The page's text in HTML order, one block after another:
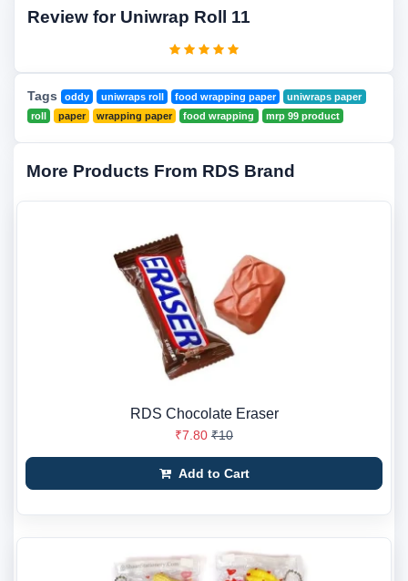
Review for Uniwrap Roll 11
Tags oddy uniwraps roll food wrapping paper
uniwraps paper
roll
paper wrapping paper food wrapping mrp 99 product
More Products From RDS Brand
RDS Chocolate Eraser
₹7.80 ₹10
Add to Cart